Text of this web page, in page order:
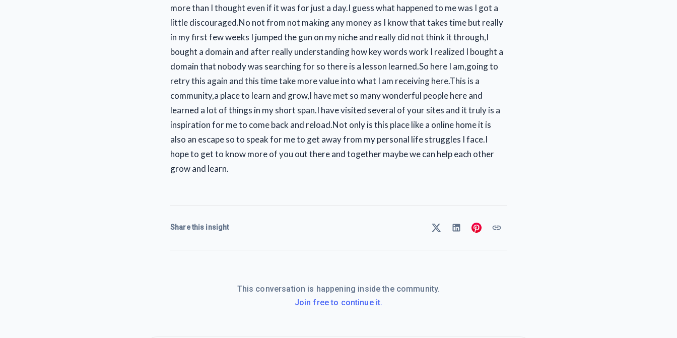
more than I thought even if it was for just a day.I guess what happened to me was I got a
little discouraged.No not from not making any money as I know that takes time but really
in my first few weeks I jumped the gun on my niche and really did not think it through,I
bought a domain and after really understanding how key words work I realized I bought a
domain that nobody was searching for so there is a lesson learned.So here I am,going to
retry this again and this time take more value into what I am receiving here.This is a
community,a place to learn and grow,I have met so many wonderful people here and
learned a lot of things in my short span.I have visited several of your sites and it truly is a
inspiration for me to come back and reload.Not only is this place like a online home it is
also an escape so to speak for me to get away from my personal life struggles I face.I
hope to get to know more of you out there and together maybe we can help each other
grow and learn.
Share this insight
This conversation is happening inside the community.
Join free to continue it.